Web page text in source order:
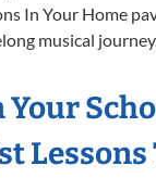
In Your Home
musical
Your